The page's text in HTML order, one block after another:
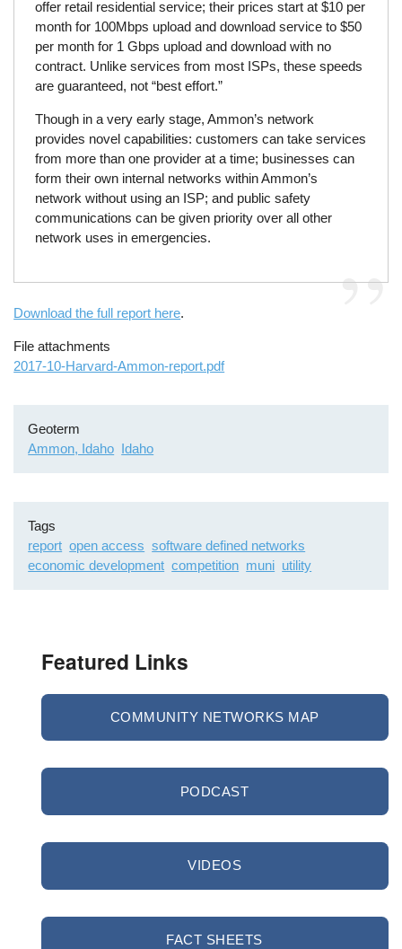
offer retail residential service; their prices start at $10 per
month for 100Mbps upload and download service to $50
per month for 1 Gbps upload and download with no
contract. Unlike services from most ISPs, these speeds
are guaranteed, not “best effort.”
Though in a very early stage, Ammon’s network
provides novel capabilities: customers can take services
from more than one provider at a time; businesses can
form their own internal networks within Ammon’s
network without using an ISP; and public safety
communications can be given priority over all other
network uses in emergencies.
Download the full report here.
File attachments
2017-10-Harvard-Ammon-report.pdf
Geoterm
Ammon, Idaho Idaho
Tags
report open access software defined networks
economic development competition muni utility
Featured Links
COMMUNITY NETWORKS MAP
PODCAST
VIDEOS
FACT SHEETS